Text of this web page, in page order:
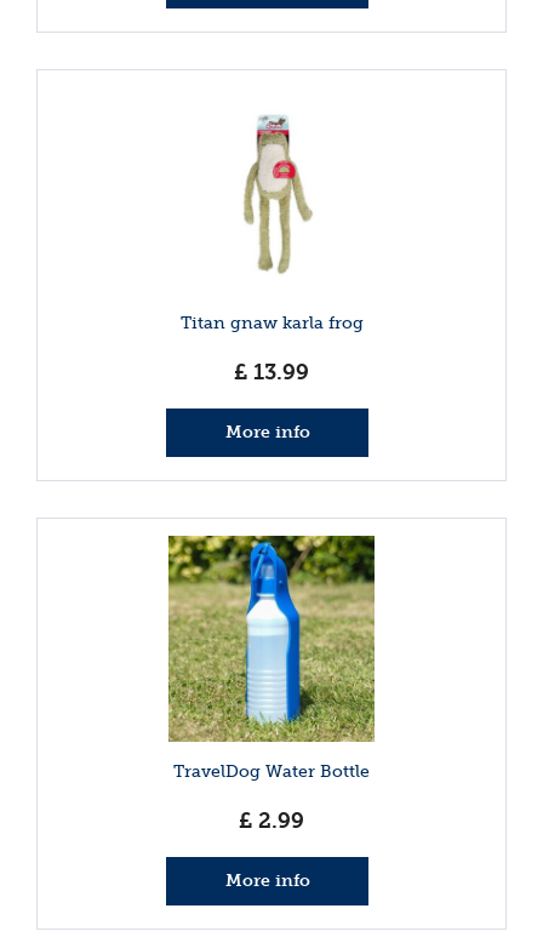
Titan gnaw karla frog
£ 13.99
More info
TravelDog Water Bottle
£ 2.99
More info